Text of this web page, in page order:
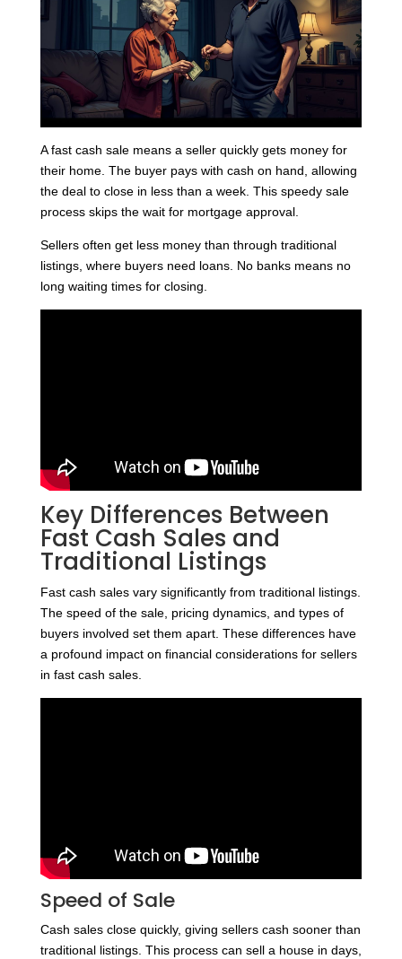
A fast cash sale means a seller quickly gets money for
their home. The buyer pays with cash on hand, allowing
the deal to close in less than a week. This speedy sale
process skips the wait for mortgage approval.
Sellers often get less money than through traditional
listings, where buyers need loans. No banks means no
long waiting times for closing.
Key Differences Between
Fast Cash Sales and
Traditional Listings
Fast cash sales vary significantly from traditional listings.
The speed of the sale, pricing dynamics, and types of
buyers involved set them apart. These differences have
a profound impact on financial considerations for sellers
in fast cash sales.
Speed of Sale
Cash sales close quickly, giving sellers cash sooner than
traditional listings. This process can sell a house in days,